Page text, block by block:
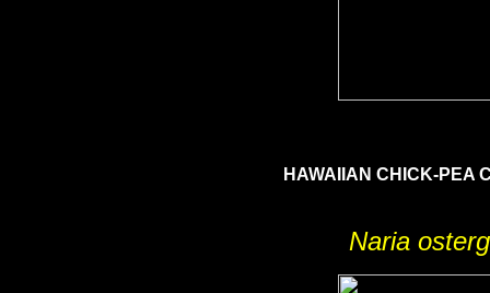
HAWAIIAN CHICK-PEA
Naria